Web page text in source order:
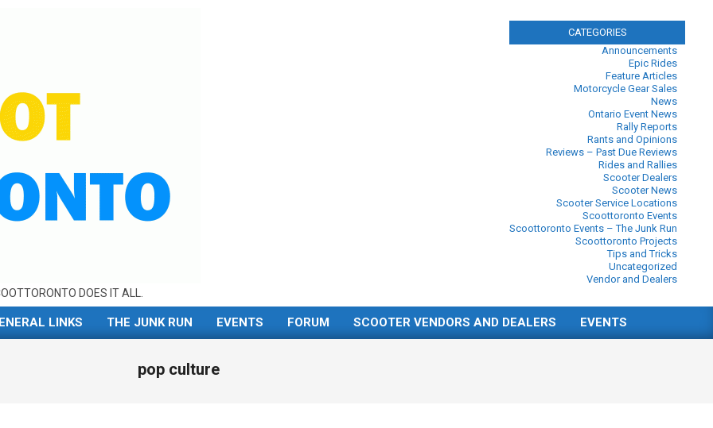
DOES IT ALL.
CATEGORIES
Announcements
Epic Rides
Feature Articles
Motorcycle Gear Sales
News
Ontario Event News
Rally Reports
Rants and Opinions
Reviews – Past Due Reviews
Rides and Rallies
Scooter Dealers
Scooter News
Scooter Service Locations
Scoottoronto Events
Scoottoronto Events – The Junk Run
Scoottoronto Projects
Tips and Tricks
Uncategorized
Vendor and Dealers
LINKS THE JUNK RUN EVENTS FORUM SCOOTER VENDORS AND DEALERS EVENTS
pop culture